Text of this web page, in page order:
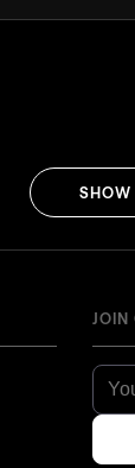
SHOW
JOIN